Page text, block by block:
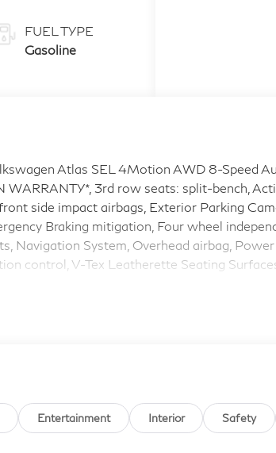
FUEL TYPE
Gasoline
Atlas SEL 4Motion AWD 8-Speed
WARRANTY*, 3rd row seats: split-bench,
side impact airbags, Exterior Parking
Braking mitigation, Four wheel
Navigation System, Overhead airbag,
control, V-Tex Leatherette Seating
Lexington, Louisville, Hamilton,
Batavia, Colerain, Newport, Covington, and
options for great fuel economy and
Entertainment Interior Safety